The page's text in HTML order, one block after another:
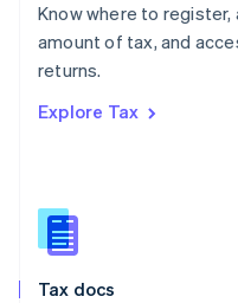
Know where to
amount of tax, and
returns.
Explore Tax
Tax docs
Poland
English
Portugal
Romania
Slovakia
English
English